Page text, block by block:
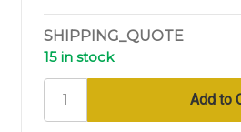
SHIPPING_QUOTE
15 in stock